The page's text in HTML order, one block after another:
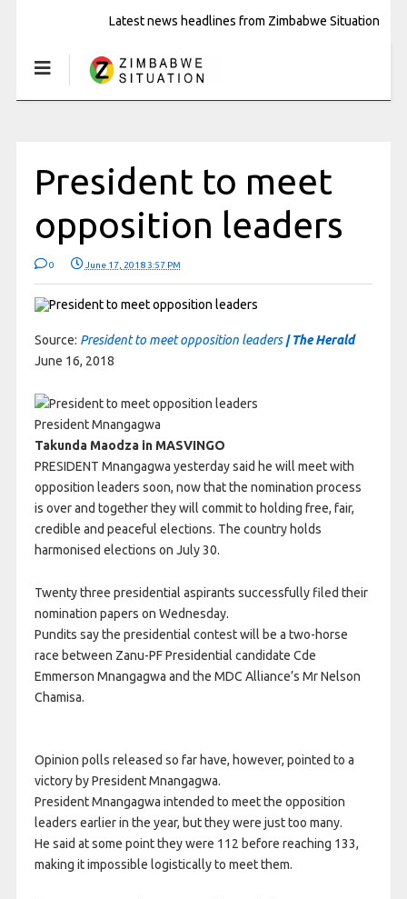
Latest news headlines from Zimbabwe Situation
President to meet
opposition leaders
0 June 17, 2018 3:57 PM
Source: President to meet opposition leaders| The Herald
June 16, 2018
President Mnangagwa
Takunda Maodza in MASVINGO
PRESIDENT Mnangagwa yesterday said he will meet with
opposition leaders soon, now that the nomination process
is over and together they will commit to holding free, fair,
credible and peaceful elections. The country holds
harmonised elections on July 30.
Twenty three presidential aspirants successfully filed their
nomination papers on Wednesday.
Pundits say the presidential contest will be a two-horse
race between Zanu-PF Presidential candidate Cde
Emmerson Mnangagwa and the MDC Alliance’s Mr Nelson
Chamisa.
Opinion polls released so far have, however, pointed to a
victory by President Mnangagwa.
President Mnangagwa intended to meet the opposition
leaders earlier in the year, but they were just too many.
He said at some point they were 112 before reaching 133,
making it impossible logistically to meet them.